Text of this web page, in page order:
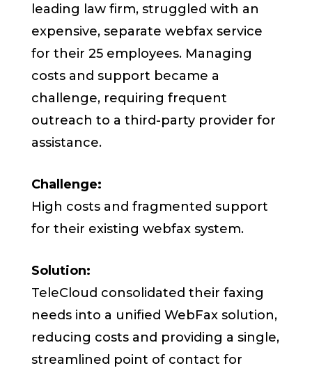
leading law firm, struggled with an
expensive, separate webfax service
for their 25 employees. Managing
costs and support became a
challenge, requiring frequent
outreach to a third-party provider for
assistance.
Challenge:
High costs and fragmented support
for their existing webfax system.
Solution:
TeleCloud consolidated their faxing
needs into a unified WebFax solution,
reducing costs and providing a single,
streamlined point of contact for